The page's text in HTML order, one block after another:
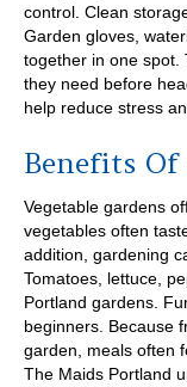
control. Clean
Garden gloves,
together in one spot.
they need before
help reduce stress
Benefits Of
Vegetable gardens
vegetables often
addition, gardening
Tomatoes, lettuce,
Portland gardens.
beginners. Because
garden, meals often
The Maids Portland